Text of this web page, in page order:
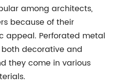
among architects,
because of their
appeal. Perforated metal
decorative and
they come in various